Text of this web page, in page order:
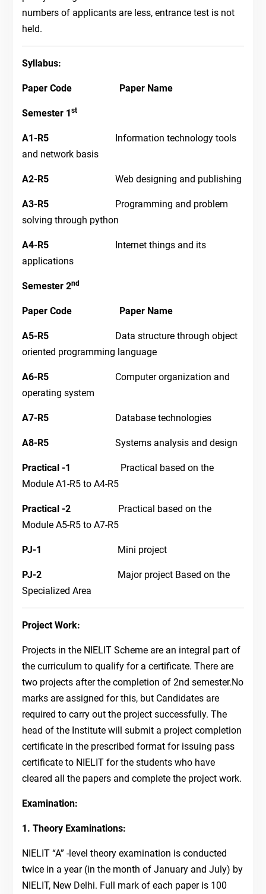
numbers of applicants are less, entrance test is not
held.
Syllabus:
Paper Code Paper Name
Semester 1 st
A1-R5
Information technology tools
and network basis
A2-R5 Web designing and publishing
A3-R5
Programming and problem
solving through python
A4-R5
Internet things and its
applications
Semester 2nd
Paper Code Paper Name
A5-R5
Data structure through object
oriented programming language
A6-R5 Computer organization and
operating system
A7-R5 Database technologies
A8-R5 Systems analysis and design
Practical -1
Practical based on the
Module A1-R5 to A4-R5
Practical -2
Practical based on the
Module A5-R5 to A7-R5
PJ-1 Mini project
PJ-2
Major project Based on the
Specialized Area
Project Work:
Projects in the NIELIT Scheme are an integral part of
the curriculum to qualify for a certificate. There are
two projects after the completion of 2nd semester.No
marks are assigned for this, but Candidates are
required to carry out the project successfully. The
head of the Institute will submit a project completion
certificate in the prescribed format for issuing pass
certificate to NIELIT for the students who have
cleared all the papers and complete the project work.
Examination:
1. Theory Examinations:
NIELIT “A” -level theory examination is conducted
twice in a year (in the month of January and July) by
NIELIT, New Delhi. Full mark of each paper is 100